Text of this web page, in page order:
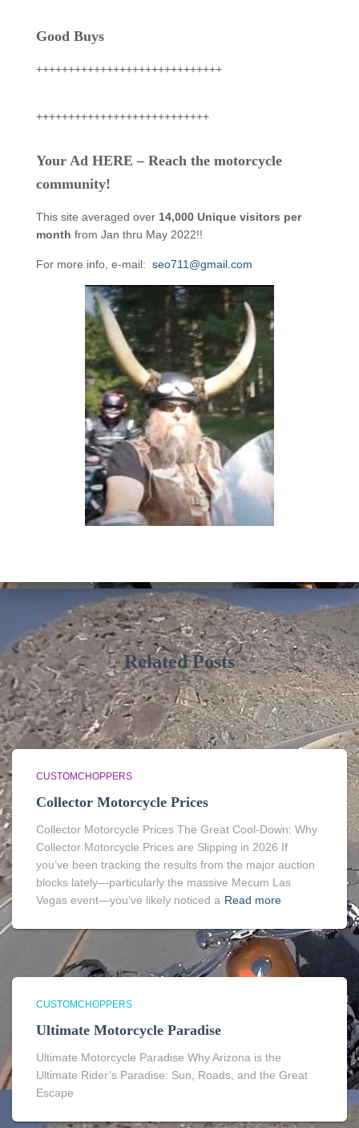
Good Buys
+++++++++++++++++++++++++++++
+++++++++++++++++++++++++++
Your Ad HERE – Reach the motorcycle
community!
This site averaged over 14,000 Unique visitors per
month from Jan thru May 2022!!
For more info, e-mail: seo711@gmail.com
Related Posts
CUSTOMCHOPPERS
Collector Motorcycle Prices
Collector Motorcycle Prices The Great Cool-Down: Why
Collector Motorcycle Prices are Slipping in 2026 If
you’ve been tracking the results from the major auction
blocks lately—particularly the massive Mecum Las
Vegas event—you’ve likely noticed a Read more
CUSTOMCHOPPERS
Ultimate Motorcycle Paradise
Ultimate Motorcycle Paradise Why Arizona is the
Ultimate Rider’s Paradise: Sun, Roads, and the Great
Escape